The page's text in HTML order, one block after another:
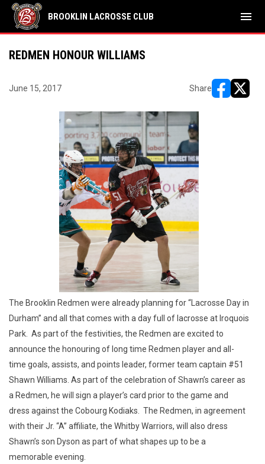
BROOKLIN LACROSSE CLUB menu
REDMEN HONOUR WILLIAMS
June 15, 2017 Share
The Brooklin Redmen were already planning for “Lacrosse Day in
Durham” and all that comes with a day full of lacrosse at Iroquois
Park. As part of the festivities, the Redmen are excited to
announce the honouring of long time Redmen player and all-
time goals, assists, and points leader, former team captain #51
Shawn Williams. As part of the celebration of Shawn’s career as
a Redmen, he will sign a player’s card prior to the game and
dress against the Cobourg Kodiaks. The Redmen, in agreement
with their Jr. “A” affiliate, the Whitby Warriors, will also dress
Shawn’s son Dyson as part of what shapes up to be a
memorable evening.